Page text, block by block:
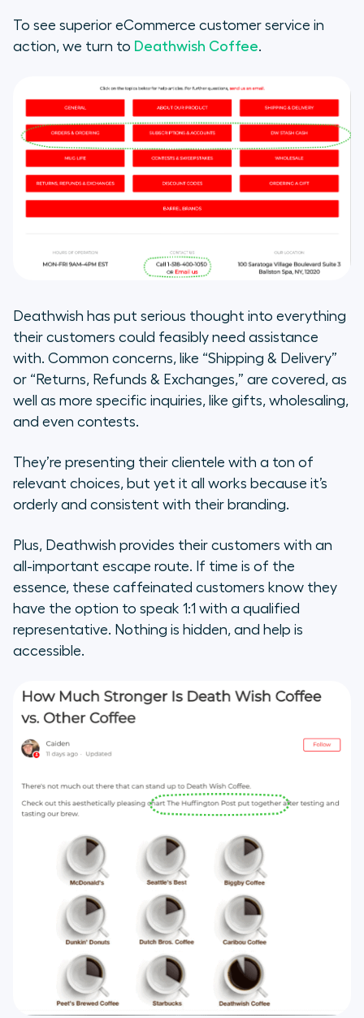
To see superior eCommerce customer service in
action, we turn to Deathwish Coffee.
Deathwish has put serious thought into everything
their customers could feasibly need assistance
with. Common concerns, like “Shipping & Delivery”
or “Returns, Refunds & Exchanges,” are covered, as
well as more specific inquiries, like gifts, wholesaling,
and even contests.
They’re presenting their clientele with a ton of
relevant choices, but yet it all works because it’s
orderly and consistent with their branding.
Plus, Deathwish provides their customers with an
all-important escape route. If time is of the
essence, these caffeinated customers know they
have the option to speak 1:1 with a qualified
representative. Nothing is hidden, and help is
accessible.